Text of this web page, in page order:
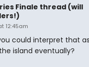
Finale thread (will
12:45am
could interpret that
island eventually?